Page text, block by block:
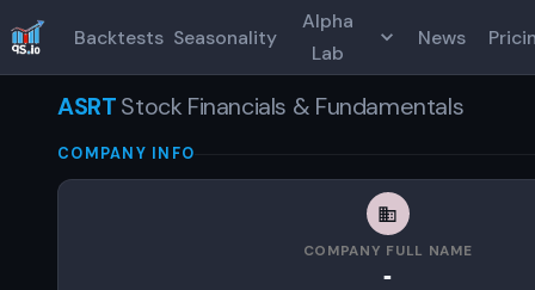
Backtests Seasonality
Alpha
Lab
News
ASRTStock Financials & Fundamentals
COMPANY INFO
COMPANY FULL NAME
-